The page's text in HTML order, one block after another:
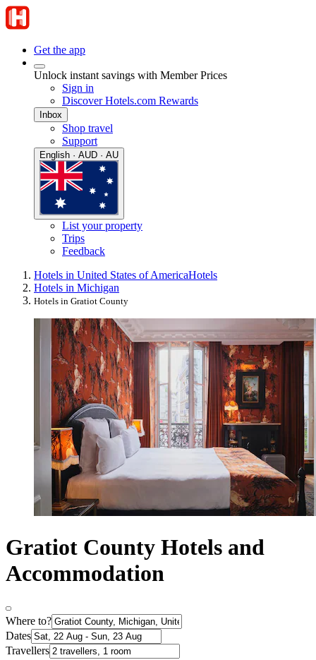
Get the app
Unlock instant savings with Member Prices
Sign in
Discover Hotels.com Rewards
Inbox
Shop travel
Support
English · AUD · AU
List your property
Trips
Feedback
Hotels in United States of AmericaHotels
Hotels in Michigan
Hotels in Gratiot County
Gratiot County Hotels and
Accommodation
Where to?
Dates
Travellers